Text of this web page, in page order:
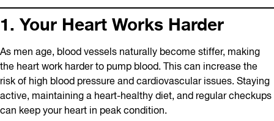
1. Your Heart Works Harder
As men age, blood vessels naturally become stiffer, making
the heart work harder to pump blood. This can increase the
risk of high blood pressure and cardiovascular issues. Staying
active, maintaining a heart-healthy diet, and regular checkups
can keep your heart in peak condition.